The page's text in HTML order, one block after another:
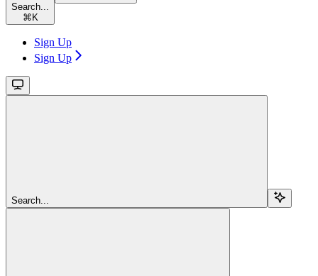
Search...
⌘ K
Sign Up
Sign Up
Search...